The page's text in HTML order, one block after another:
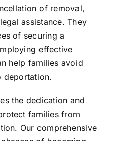
of removal,
assistance. They
of securing a
effective
help families avoid
deportation.
the dedication and
families from
Our comprehensive